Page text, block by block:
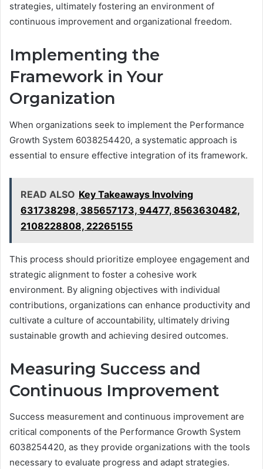
strategies, ultimately fostering an environment of
continuous improvement and organizational freedom.
Implementing the
Framework in Your
Organization
When organizations seek to implement the Performance
Growth System 6038254420, a systematic approach is
essential to ensure effective integration of its framework.
READ ALSO Key Takeaways Involving
631738298, 385657173, 94477, 8563630482,
2108228808, 22265155
This process should prioritize employee engagement and
strategic alignment to foster a cohesive work
environment. By aligning objectives with individual
contributions, organizations can enhance productivity and
cultivate a culture of accountability, ultimately driving
sustainable growth and achieving desired outcomes.
Measuring Success and
Continuous Improvement
Success measurement and continuous improvement are
critical components of the Performance Growth System
6038254420, as they provide organizations with the tools
necessary to evaluate progress and adapt strategies.